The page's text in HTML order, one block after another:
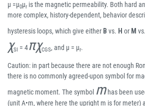
μ =μ0μr is the magnetic permeability. Both hard
more complex, history-dependent, behavior
hysteresis loops, which give either B vs. H or M vs.
χSI = 4πχCGS, and μ = μr.
Caution: in part because there are not enough
there is no commonly agreed-upon symbol for
magnetic moment. The symbol mhas been
(unit A•m, where here the upright m is for